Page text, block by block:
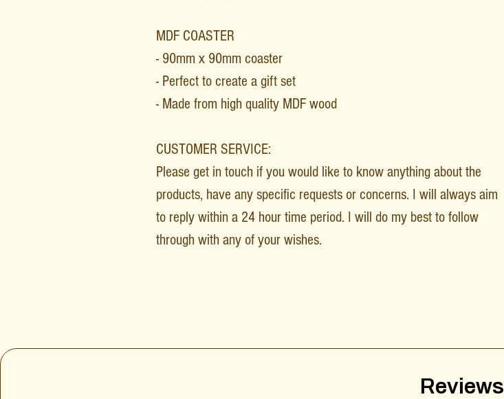
MDF COASTER
- 90mm x 90mm coaster
- Perfect to create a gift set
- Made from high quality MDF wood
CUSTOMER SERVICE:
Please get in touch if you would like to know anything about the
products, have any specific requests or concerns. I will always aim
to reply within a 24 hour time period. I will do my best to follow
through with any of your wishes.
Reviews